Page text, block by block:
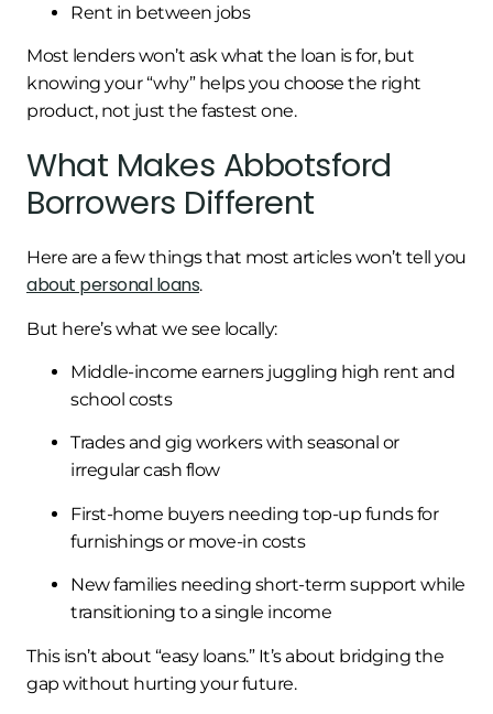
Rent in between jobs
Most lenders won’t ask what the loan is for, but
knowing your “why” helps you choose the right
product, not just the fastest one.
What Makes Abbotsford
Borrowers Different
Here are a few things that most articles won’t tell you
about personal loans.
But here’s what we see locally:
Middle-income earners juggling high rent and
school costs
Trades and gig workers with seasonal or
irregular cash flow
First-home buyers needing top-up funds for
furnishings or move-in costs
New families needing short-term support while
transitioning to a single income
This isn’t about “easy loans.” It’s about bridging the
gap without hurting your future.